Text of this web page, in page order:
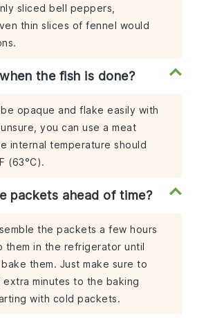
sliced bell peppers,
thin slices of fennel would
the fish is done?
opaque and flake easily with
you can use a meat
internal temperature should
(63°C).
packets ahead of time?
the packets a few hours
them in the refrigerator until
them. Just make sure to
minutes to the baking
with cold packets.